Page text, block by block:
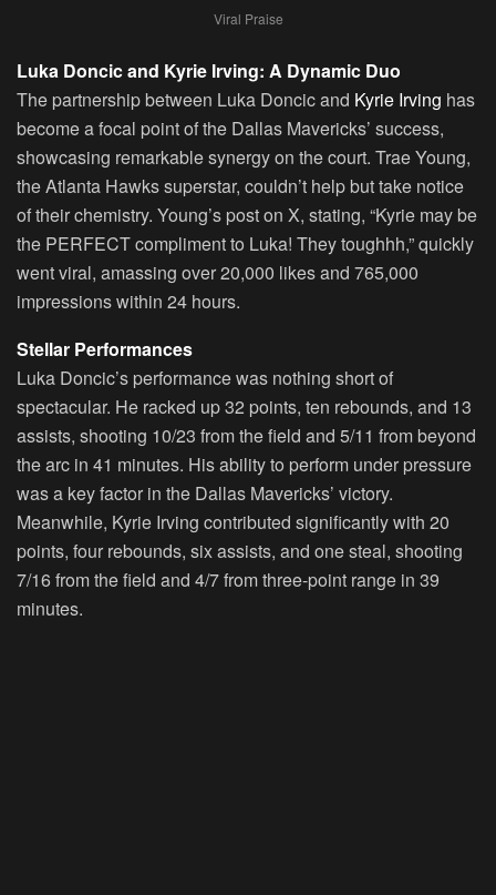
Viral Praise
Luka Doncic and Kyrie Irving: A Dynamic Duo
The partnership between Luka Doncic and Kyrie Irving has
become a focal point of the Dallas Mavericks’ success,
showcasing remarkable synergy on the court. Trae Young,
the Atlanta Hawks superstar, couldn’t help but take notice
of their chemistry. Young’s post on X, stating, “Kyrie may be
the PERFECT compliment to Luka! They toughhh,” quickly
went viral, amassing over 20,000 likes and 765,000
impressions within 24 hours.
Stellar Performances
Luka Doncic’s performance was nothing short of
spectacular. He racked up 32 points, ten rebounds, and 13
assists, shooting 10/23 from the field and 5/11 from beyond
the arc in 41 minutes. His ability to perform under pressure
was a key factor in the Dallas Mavericks’ victory.
Meanwhile, Kyrie Irving contributed significantly with 20
points, four rebounds, six assists, and one steal, shooting
7/16 from the field and 4/7 from three-point range in 39
minutes.